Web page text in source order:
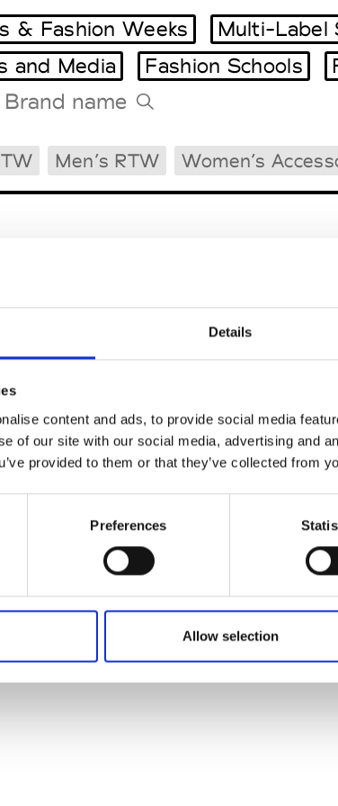
Details
content and ads, to provide social media
of our site with our social media, advertising and
provided to them or that they’ve collected from
Preferences
Allow selection
Milano Design Week
Paris Design Week
& Fashion Weeks Multi-Label
and Media Fashion Schools
Men’s RTW Women’s
Modem
Policy
& Conditions
SOCIAL